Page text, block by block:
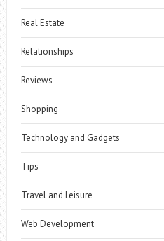
Real Estate
Relationships
Reviews
Shopping
Technology and Gadgets
Tips
Travel and Leisure
Web Development